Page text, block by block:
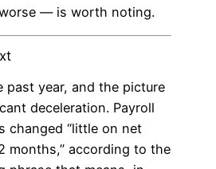
— is worth noting.
past year, and the picture
deceleration. Payroll
changed “little on net
months,” according to the